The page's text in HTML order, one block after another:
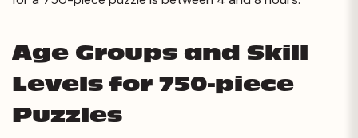
Age Groups and Skill
Levels for 750-piece
Puzzles